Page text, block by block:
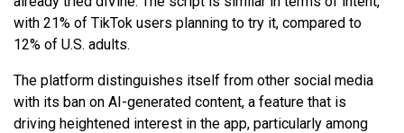
with 21% of TikTok users planning to try it, compared to
12% of U.S. adults.
The platform distinguishes itself from other social media
with its ban on AI-generated content, a feature that is
driving heightened interest in the app, particularly among